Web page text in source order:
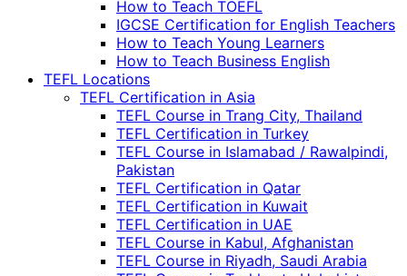
How to Teach TOEFL
IGCSE Certification for English Teachers
How to Teach Young Learners
How to Teach Business English
TEFL Locations
TEFL Certification in Asia
TEFL Course in Trang City, Thailand
TEFL Certification in Turkey
TEFL Course in Islamabad / Rawalpindi,
Pakistan
TEFL Certification in Qatar
TEFL Certification in Kuwait
TEFL Certification in UAE
TEFL Course in Kabul, Afghanistan
TEFL Course in Riyadh, Saudi Arabia